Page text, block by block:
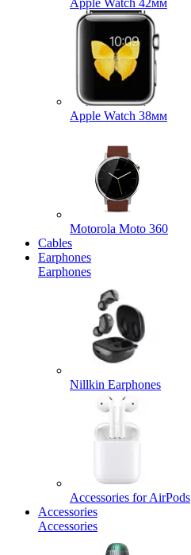
Apple Watch 42мм
Apple Watch 38мм
Motorola Moto 360
Cables
Earphones
Earphones
Nillkin Earphones
Accessories for AirPods
Accessories
Accessories